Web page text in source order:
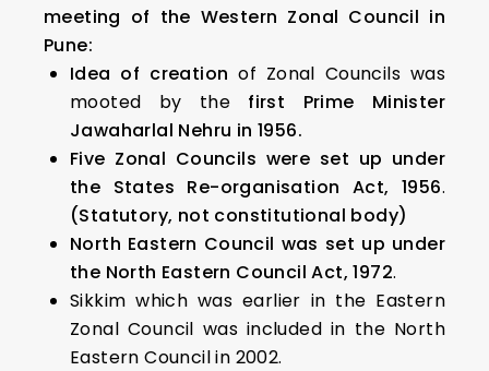
meeting of the Western Zonal Council in
Pune:
Idea of creationof Zonal Councils was
mooted by the first Prime Minister
Jawaharlal Nehru in 1956.
Five Zonal Councils were set up under
the States Re-organisation Act, 1956.
(Statutory, not constitutional body)
North Eastern Council was set up under
the North Eastern Council Act, 1972.
Sikkim which was earlier in the Eastern
Zonal Council was included in the North
Eastern Council in 2002.